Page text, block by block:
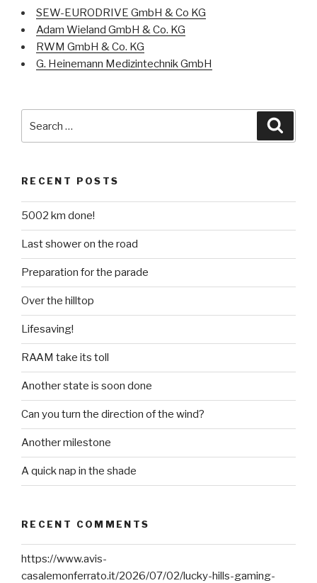
SEW-EURODRIVE GmbH & Co KG
Adam Wieland GmbH & Co. KG
RWM GmbH & Co. KG
G. Heinemann Medizintechnik GmbH
for:
RECENT POSTS
5002 km done!
Last shower on the road
Preparation for the parade
Over the hilltop
Lifesaving!
RAAM take its toll
Another state is soon done
Can you turn the direction of the wind?
Another milestone
A quick nap in the shade
RECENT COMMENTS
https://www.avis-
casalemonferrato.it/2026/07/02/lucky-hills-gaming-